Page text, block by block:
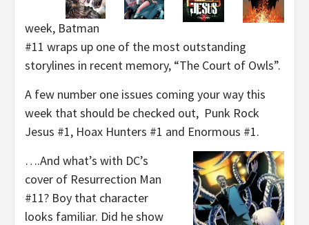
week, Batman
#11 wraps up one of the most outstanding
storylines in recent memory, “The Court of Owls”.
A few number one issues coming your way this
week that should be checked out, Punk Rock
Jesus #1, Hoax Hunters #1 and Enormous #1.
….And what’s with DC’s
cover of Resurrection Man
#11? Boy that character
looks familiar. Did he show